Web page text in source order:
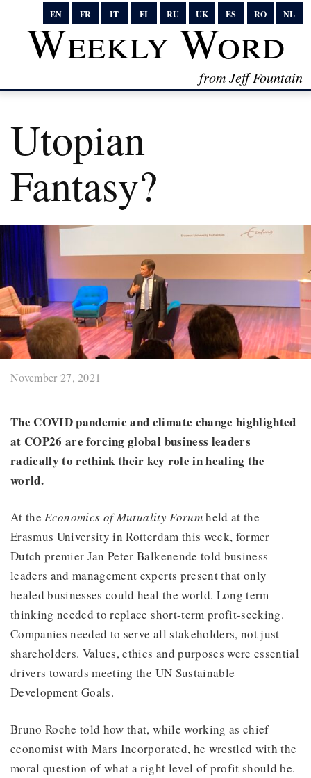
EN FR IT FI RU UK ES RO NL
Weekly Word
from Jeff Fountain
Utopian
Fantasy?
November 27, 2021
The COVID pandemic and climate change highlighted
at COP26 are forcing global business leaders
radically to rethink their key role in healing the
world.
At theEconomics of Mutuality Forumheld at the
Erasmus University in Rotterdam this week, former
Dutch premier Jan Peter Balkenende told business
leaders and management experts present that only
healed businesses could heal the world. Long term
thinking needed to replace short-term profit-seeking.
Companies needed to serve all stakeholders, not just
shareholders. Values, ethics and purposes were essential
drivers towards meeting the UN Sustainable
Development Goals.
Bruno Roche told how that, while working as chief
economist with Mars Incorporated, he wrestled with the
moral question of what a right level of profit should be.